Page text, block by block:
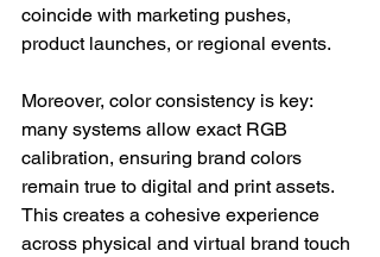
coincide with marketing pushes,
product launches, or regional events.
Moreover, color consistency is key:
many systems allow exact RGB
calibration, ensuring brand colors
remain true to digital and print assets.
This creates a cohesive experience
across physical and virtual brand touch